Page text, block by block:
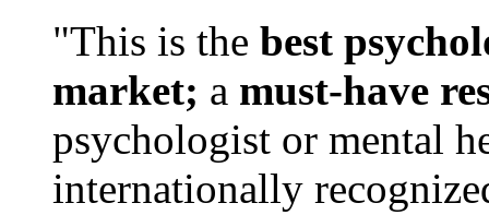
"This is the best
market; a must-have
psychologist or mental
internationally